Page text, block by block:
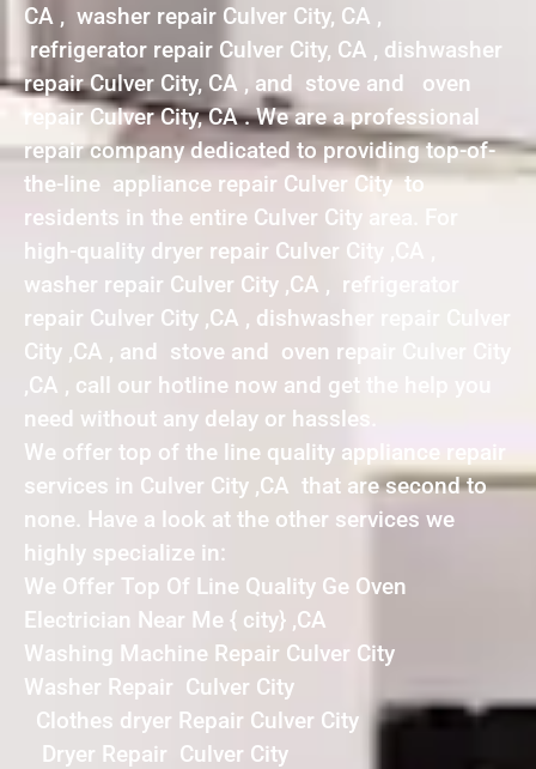
CA , washer repair Culver City, CA ,
refrigerator repair Culver City, CA , dishwasher
repair Culver City, CA , and stove and oven
repair Culver City, CA . We are a professional
repair company dedicated to providing top-of-
the-line appliance repair Culver City to
residents in the entire Culver City area. For
high-quality dryer repair Culver City ,CA ,
washer repair Culver City ,CA , refrigerator
repair Culver City ,CA , dishwasher repair Culver
City ,CA , and stove and oven repair Culver City
,CA , call our hotline now and get the help you
need without any delay or hassles.
We offer top of the line quality appliance repair
services in Culver City ,CA that are second to
none. Have a look at the other services we
highly specialize in:
We Offer Top Of Line Quality Ge Oven
Electrician Near Me { city} ,CA
Washing Machine Repair Culver City
Washer Repair Culver City
Clothes dryer Repair Culver City
Dryer Repair Culver City